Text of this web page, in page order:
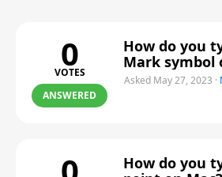
0
VOTES
ANSWERED
How do you
Mark symbol
Asked May 27, 2023 ·
How do you